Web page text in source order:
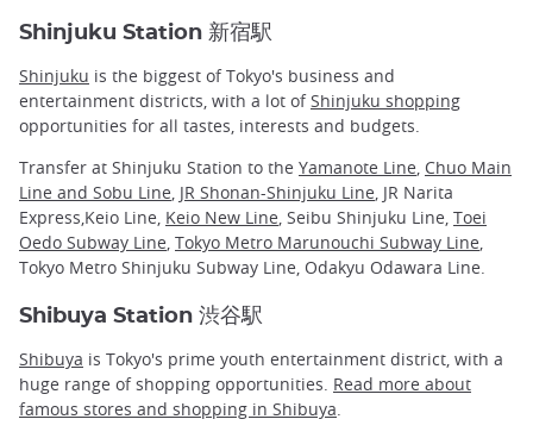
Shinjuku Station 新宿駅
Shinjuku is the biggest of Tokyo's business and
entertainment districts, with a lot ofShinjuku shopping
opportunities for all tastes, interests and budgets.
Transfer at Shinjuku Station to the Yamanote Line, Chuo Main
Line and Sobu Line, JR Shonan-Shinjuku Line, JR Narita
Express,Keio Line, Keio New Line, Seibu Shinjuku Line, Toei
Oedo Subway Line, Tokyo Metro Marunouchi Subway Line,
Tokyo Metro Shinjuku Subway Line, Odakyu Odawara Line.
Shibuya Station 渋谷駅
Shibuya is Tokyo's prime youth entertainment district, with a
huge range of shopping opportunities. Read more about
famous stores and shopping in Shibuya.